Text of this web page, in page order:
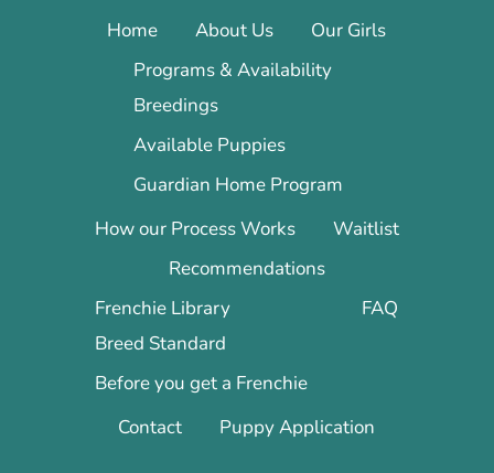
Home About Us
Our Girls
Programs & Availability
Breedings
Available Puppies
Guardian Home Program
How our Process Works
Waitlist
Recommendations
Frenchie Library
Breed Standard
Before you get a Frenchie
FAQ
Contact Puppy Application